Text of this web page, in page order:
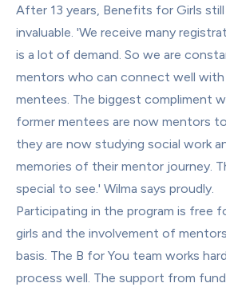
After 13 years, Benefits for Girls
invaluable. 'We receive many
is a lot of demand. So we are
mentors who can connect well
mentees. The biggest compliment
former mentees are now mentors
they are now studying social work
memories of their mentor journey.
special to see.' Wilma says proudly.
Participating in the program is free
girls and the involvement of
basis. The B for You team works
process well. The support from